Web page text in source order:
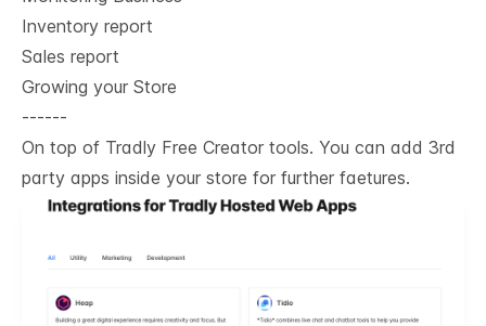
Inventory report
Sales report
Growing your Store
------
On top of Tradly Free Creator tools. You can add 3rd
party apps inside your store for further faetures.